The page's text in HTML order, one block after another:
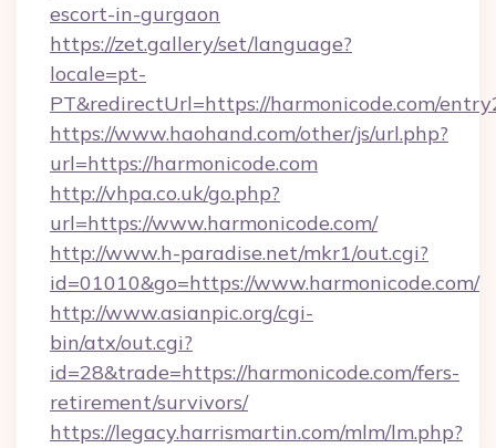
escort-in-gurgaon
https://zet.gallery/set/language?
locale=pt-
PT&redirectUrl=https://harmonicode.com/
https://www.haohand.com/other/js/url.php?
url=https://harmonicode.com
http://vhpa.co.uk/go.php?
url=https://www.harmonicode.com/
http://www.h-paradise.net/mkr1/out.cgi?
id=01010&go=https://www.harmonicode.com/
http://www.asianpic.org/cgi-
bin/atx/out.cgi?
id=28&trade=https://harmonicode.com/fers-
retirement/survivors/
https://legacy.harrismartin.com/mlm/lm.php?